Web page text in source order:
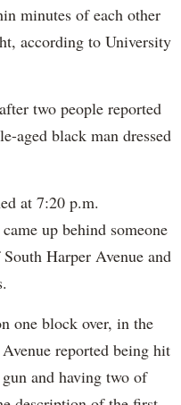
minutes of each other
according to University
two people reported
aged black man dressed
at 7:20 p.m.
up behind someone
Harper Avenue and
one block over, in the
reported being hit
and having two of